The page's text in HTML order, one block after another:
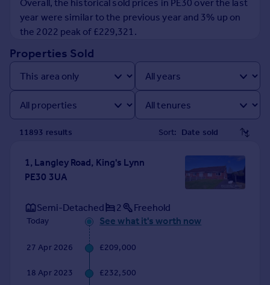
Property valuation
Instant online valuation
Mortgages
Get started
Get a Mortgage in Principle
Check your affordability
Mortgage guides
Find
Find estate agent
Commercial property to rent
Commercial property for sale
Overall, the historical sold prices in PE30 over the last
year were similar to the previous year and 3% up on
the 2022 peak of £229,321.
Properties Sold
11893 results Sort:
1, Langley Road, King's Lynn
PE30 3UA
Semi-Detached 2 Freehold
Today See what it's worth now
27 Apr 2026 £209,000
18 Apr 2023 £232,500